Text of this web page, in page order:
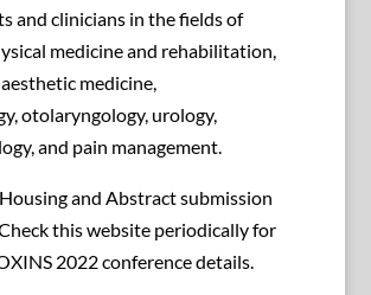
and clinicians in the fields of
medicine and rehabilitation,
medicine,
otolaryngology, urology,
and pain management.
and Abstract submission
this website periodically for
2022 conference details.